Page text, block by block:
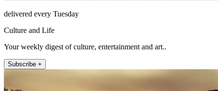
delivered every Tuesday
Culture and Life
Your weekly digest of culture, entertainment and art..
Subscribe +